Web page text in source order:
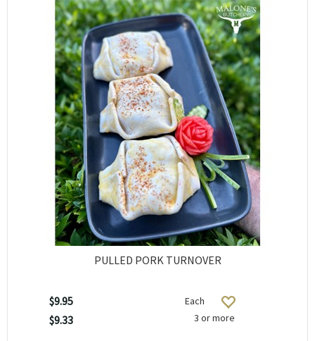
PULLED PORK TURNOVER
$9.95 Each
$9.33 3 or more